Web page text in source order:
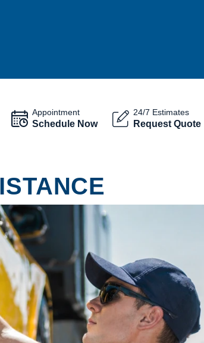
Appointment
Schedule Now
24/7 Estimates
Request Quote